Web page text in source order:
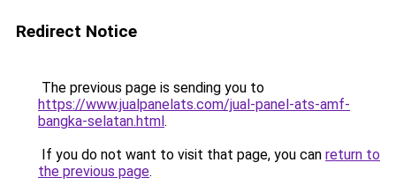
Redirect Notice
The previous page is sending you to
https://www.jualpanelats.com/jual-panel-ats-amf-
bangka-selatan.html.
If you do not want to visit that page, you can return to
the previous page.